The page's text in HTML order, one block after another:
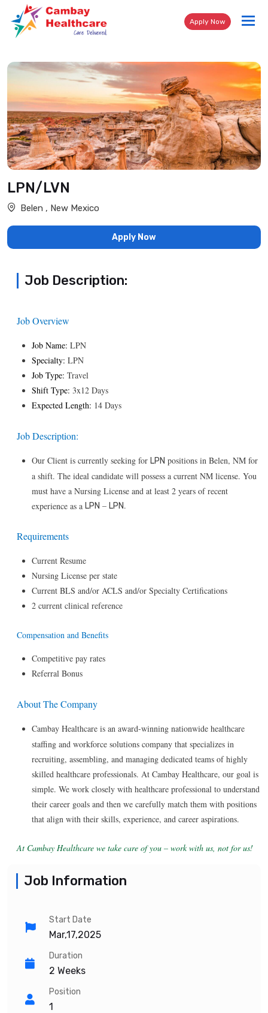
Apply Now
LPN/LVN
Belen , New Mexico
Apply Now
Job Description:
Job Overview
Job Name: LPN
Specialty: LPN
Job Type: Travel
Shift Type: 3x12 Days
Expected Length: 14 Days
Job Description:
Our Client is currently seeking for LPN positions in Belen, NM for
a shift. The ideal candidate will possess a current NM license. You
must have a Nursing License and at least 2 years of recent
experience as a LPN – LPN.
Requirements
Current Resume
Nursing License per state
Current BLS and/or ACLS and/or Specialty Certifications
2 current clinical reference
Compensation and Benefits
Competitive pay rates
Referral Bonus
About The Company
Cambay Healthcare is an award-winning nationwide healthcare
staffing and workforce solutions company that specializes in
recruiting, assembling, and managing dedicated teams of highly
skilled healthcare professionals. At Cambay Healthcare, our goal is
simple. We work closely with healthcare professional to understand
their career goals and then we carefully match them with positions
that align with their skills, experience, and career aspirations.
At Cambay Healthcare we take care of you – work with us, not for us!
Job Information
Start Date
Mar,17,2025
Duration
2 Weeks
Position
1